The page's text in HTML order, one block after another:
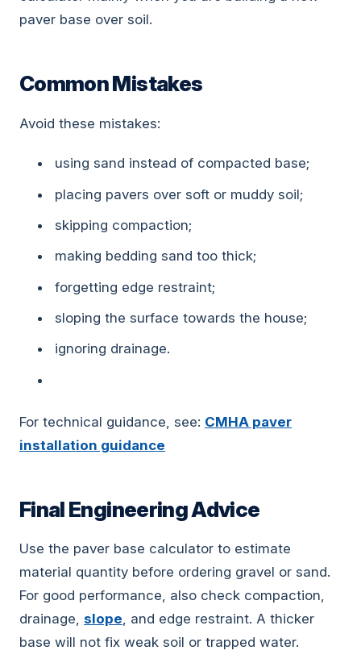
paver base over soil.
Common Mistakes
Avoid these mistakes:
using sand instead of compacted base;
placing pavers over soft or muddy soil;
skipping compaction;
making bedding sand too thick;
forgetting edge restraint;
sloping the surface towards the house;
ignoring drainage.
For technical guidance, see: CMHA paver
installation guidance
Final Engineering Advice
Use the paver base calculator to estimate
material quantity before ordering gravel or sand.
For good performance, also check compaction,
drainage, slope, and edge restraint. A thicker
base will not fix weak soil or trapped water.